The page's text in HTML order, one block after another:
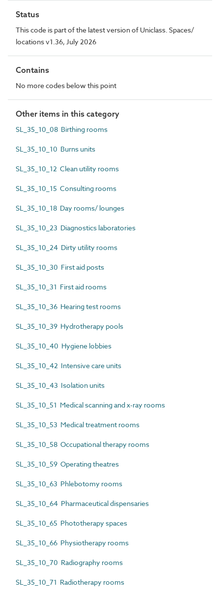
Status
This code is part of the latest version of Uniclass. Spaces/
locations v1.36, July 2026
Contains
No more codes below this point
Other items in this category
SL_35_10_08 Birthing rooms
SL_35_10_10 Burns units
SL_35_10_12 Clean utility rooms
SL_35_10_15 Consulting rooms
SL_35_10_18 Day rooms/ lounges
SL_35_10_23 Diagnostics laboratories
SL_35_10_24 Dirty utility rooms
SL_35_10_30 First aid posts
SL_35_10_31 First aid rooms
SL_35_10_36 Hearing test rooms
SL_35_10_39 Hydrotherapy pools
SL_35_10_40 Hygiene lobbies
SL_35_10_42 Intensive care units
SL_35_10_43 Isolation units
SL_35_10_51 Medical scanning and x-ray rooms
SL_35_10_53 Medical treatment rooms
SL_35_10_58 Occupational therapy rooms
SL_35_10_59 Operating theatres
SL_35_10_63 Phlebotomy rooms
SL_35_10_64 Pharmaceutical dispensaries
SL_35_10_65 Phototherapy spaces
SL_35_10_66 Physiotherapy rooms
SL_35_10_70 Radiography rooms
SL_35_10_71 Radiotherapy rooms